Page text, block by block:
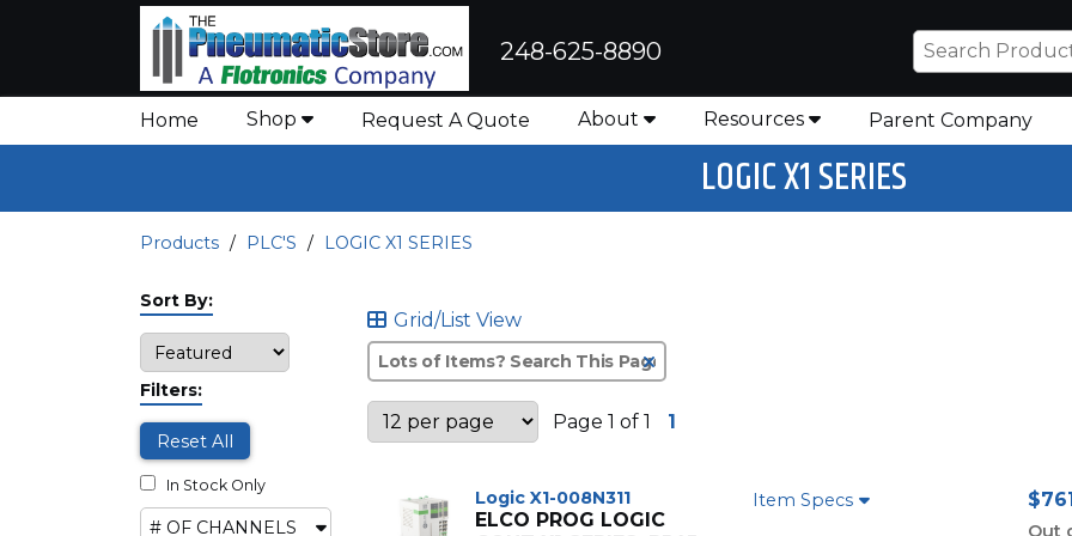
248-625-8890
Home Shop Request A Quote About Resources Parent Company
LOGIC X1 SERIES
Products PLC'S LOGIC X1 SERIES
Sort By:
Filters:
Reset All
In Stock Only
# OF CHANNELS
Grid/List View
Clear Text Search
Page 1 of 1 1
Logic X1-008N311
ELCO PROG LOGIC
Item Specs
Out